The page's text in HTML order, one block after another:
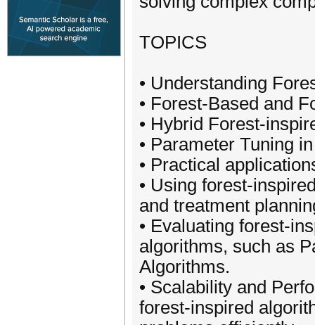
TOPICS
• Understanding
• Forest-Based and
• Hybrid Forest-
• Parameter Tuning
• Practical
• Using forest-
and treatment
• Evaluating forest-
algorithms, such as
Algorithms.
• Scalability and
forest-inspired